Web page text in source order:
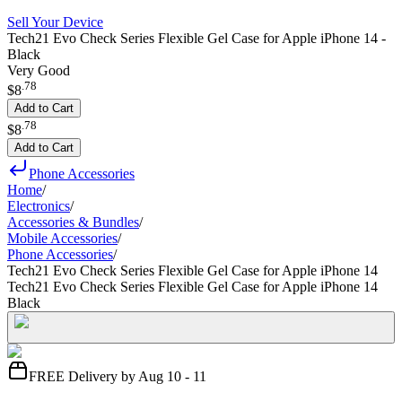
Sell Your Device
Tech21 Evo Check Series Flexible Gel Case for Apple iPhone 14 -
Black
Very Good
$8.78
Add to Cart
$8 78
Add to Cart
Phone Accessories
Home/
Electronics/
Accessories & Bundles/
Mobile Accessories/
Phone Accessories/
Tech21 Evo Check Series Flexible Gel Case for Apple iPhone 14
Tech21 Evo Check Series Flexible Gel Case for Apple iPhone 14
Black
FREE Delivery by Aug 10 - 11